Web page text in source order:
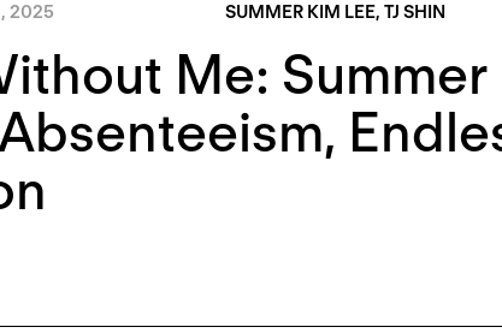
2025 SUMMER KIM LEE, TJ SHIN
Me: Summer